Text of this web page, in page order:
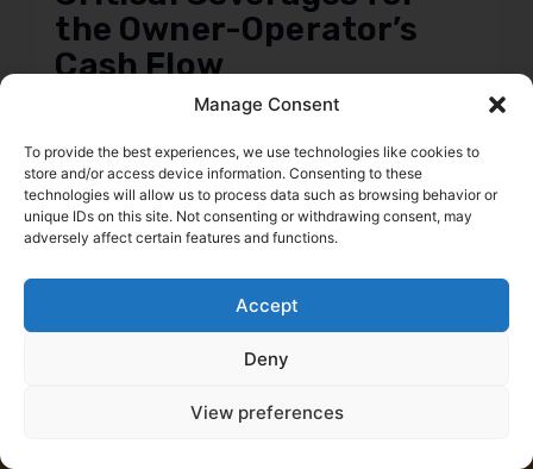
Manage Consent
To provide the best experiences, we use technologies like cookies to
store and/or access device information. Consenting to these
technologies will allow us to process data such as browsing behavior or
unique IDs on this site. Not consenting or withdrawing consent, may
adversely affect certain features and functions.
Accept
Deny
View preferences
the Owner-Operator’s
Cash Flow
← Previous Next →